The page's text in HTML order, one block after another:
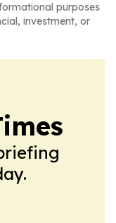
purposes
investment, or